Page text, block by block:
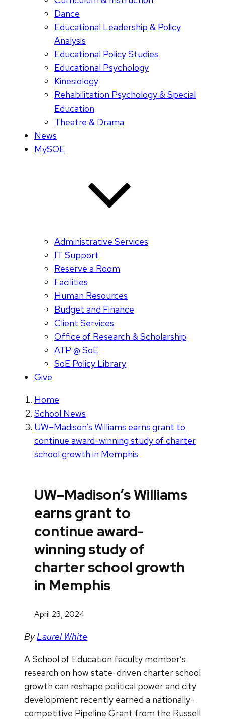
Dance
Educational Leadership & Policy
Analysis
Educational Policy Studies
Educational Psychology
Kinesiology
Rehabilitation Psychology & Special
Education
Theatre & Drama
News
MySOE
Administrative Services
IT Support
Reserve a Room
Facilities
Human Resources
Budget and Finance
Client Services
Office of Research & Scholarship
ATP @ SoE
SoE Policy Library
Give
Home
School News
UW–Madison’s Williams earns grant to
continue award-winning study of charter
school growth in Memphis
UW–Madison’s Williams
earns grant to
continue award-
winning study of
charter school growth
in Memphis
April 23, 2024
ByLaurel White
A School of Education faculty member’s
research on how state-driven charter school
growth can reshape political power and city
development recently earned a nationally-
competitive Pipeline Grant from the Russell